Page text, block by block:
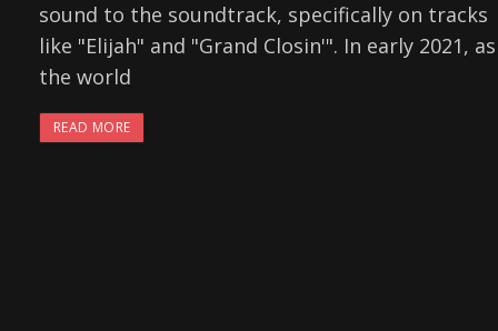
sound to the soundtrack, specifically on tracks
like "Elijah" and "Grand Closin'". In early 2021, as
the world
READ MORE